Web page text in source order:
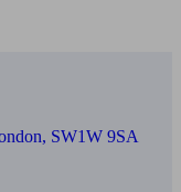
SW1W 9SA